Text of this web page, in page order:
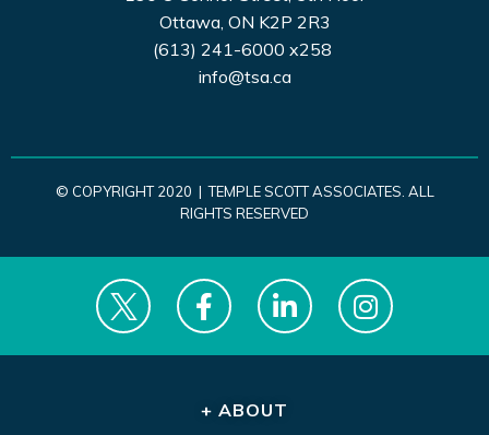
Ottawa, ON K2P 2R3
(613) 241-6000 x258
info@tsa.ca
© COPYRIGHT 2020 | TEMPLE SCOTT ASSOCIATES. ALL
RIGHTS RESERVED
+ ABOUT